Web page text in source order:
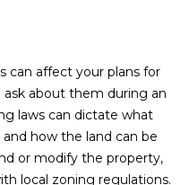
P
E
N
can affect your plans for
about them during an
laws can dictate what
how the land can be
or modify the property,
local zoning regulations.
to
3A Team,
personal
will
processed in
with
Policy.
checking the